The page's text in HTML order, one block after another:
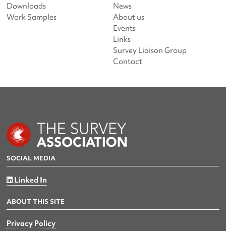
Downloads
Work Samples
News
About us
Events
Links
Survey Liaison Group
Contact
SOCIAL MEDIA
Linked In
ABOUT THIS SITE
Privacy Policy